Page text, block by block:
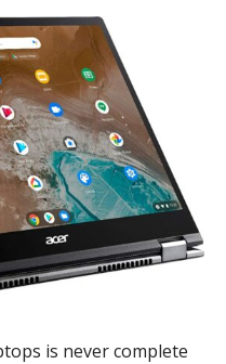
is never complete